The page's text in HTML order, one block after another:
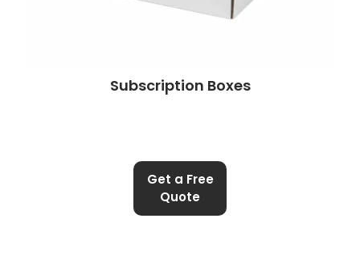
Subscription Boxes
Get a Free
Quote